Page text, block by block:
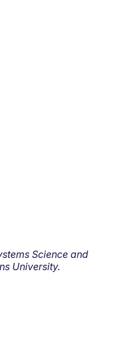
Science and
University.